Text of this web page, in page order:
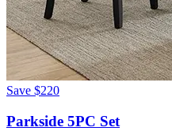
Save $220
Parkside 5PC Set